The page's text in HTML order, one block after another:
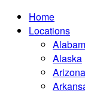
Home
Locations
Alaska
Arizona